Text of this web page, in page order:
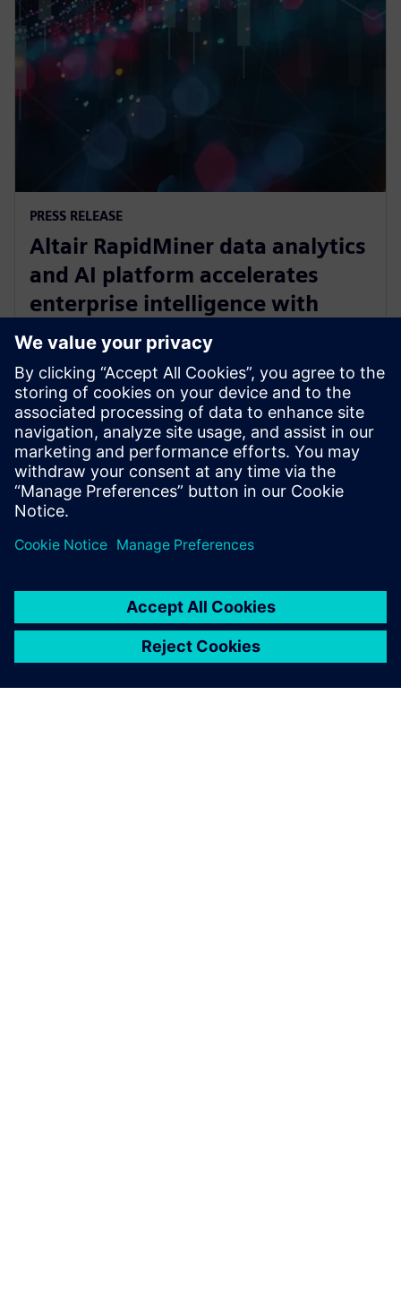
PRESS RELEASE
Altair RapidMiner data analytics
and AI platform accelerates
enterprise intelligence with
expanded Agentic AI and
analytics ecosystem
2025年10月28日